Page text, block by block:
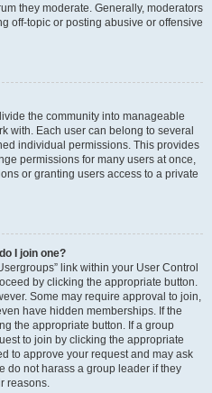
they moderate. Generally, moderators
off-topic or posting abusive or offensive
the community into manageable
with. Each user can belong to several
individual permissions. This provides
permissions for many users at once,
or granting users access to a private
I join one?
link within your User Control
by clicking the appropriate button.
Some may require approval to join,
have hidden memberships. If the
the appropriate button. If a group
to join by clicking the appropriate
to approve your request and may ask
do not harass a group leader if they
reasons.